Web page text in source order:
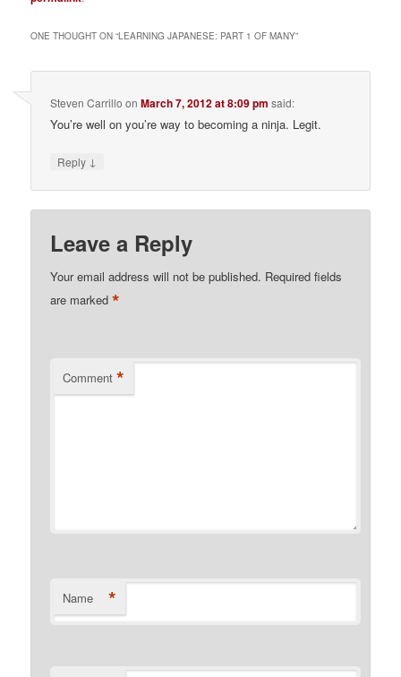
ONE THOUGHT ON “LEARNING JAPANESE: PART 1 OF MANY”
Steven Carrillo onMarch 7, 2012 at 8:09 pm said:
You’re well on you’re way to becoming a ninja. Legit.
Reply ↓
Leave a Reply
Your email address will not be published. Required fields
are marked*
Comment *
Name *